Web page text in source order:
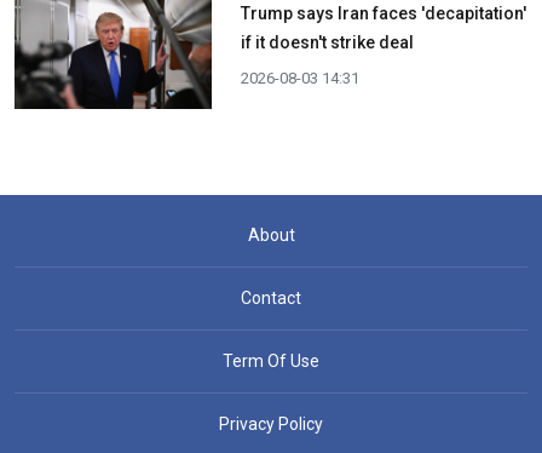
Trump says Iran faces 'decapitation'
if it doesn't strike deal
2026-08-03 14:31
About
Contact
Term Of Use
Privacy Policy